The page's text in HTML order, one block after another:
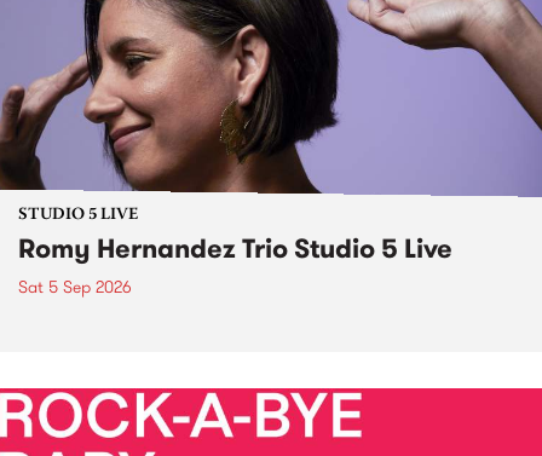
STUDIO 5 LIVE
Romy Hernandez Trio Studio 5 Live
Sat 5 Sep 2026